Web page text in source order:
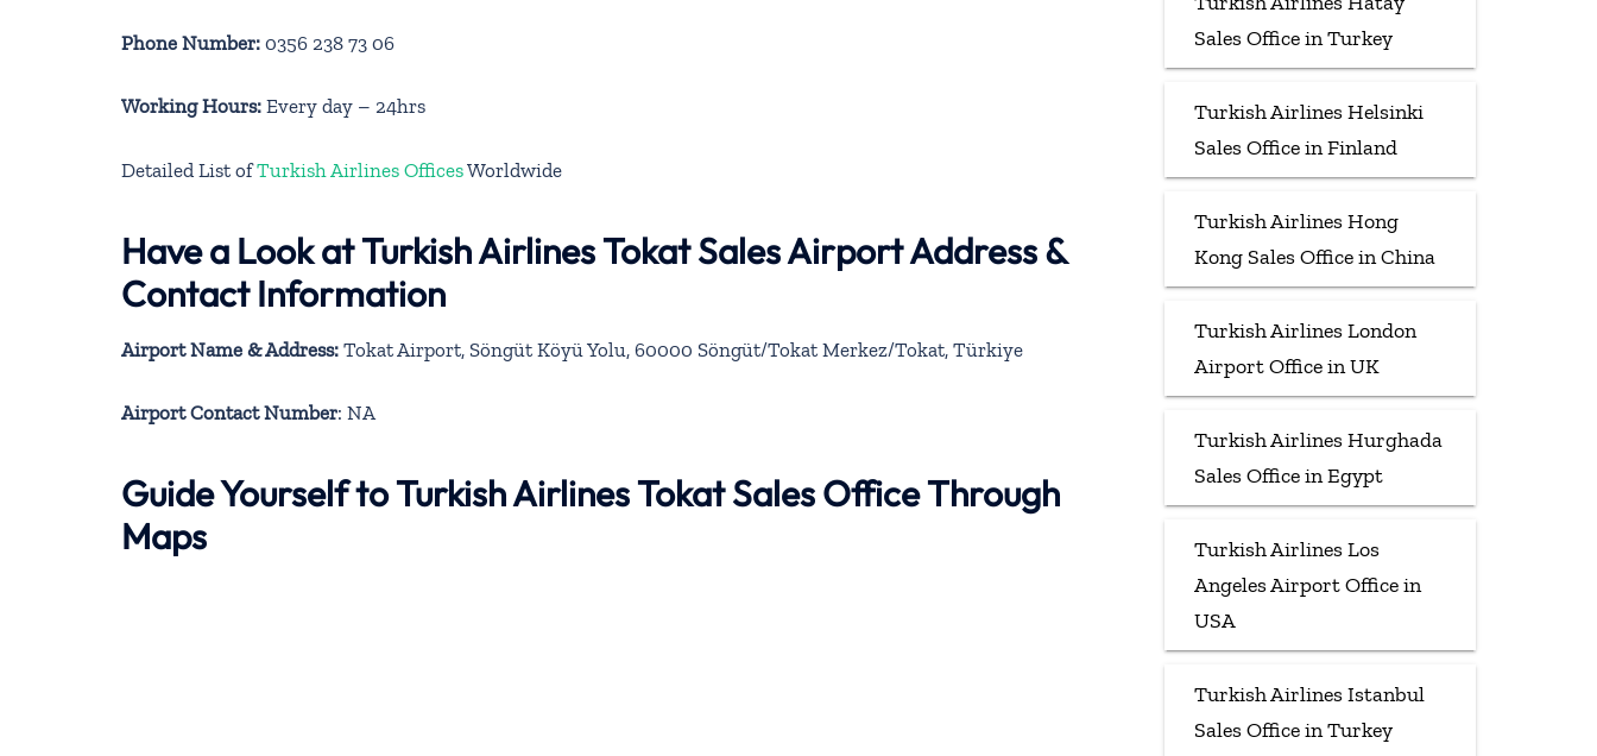
Phone Number: 0356 238 73 06
Working Hours: Every day – 24hrs
Detailed List ofTurkish Airlines OfficesWorldwide
Have a Look at Turkish Airlines Tokat Sales Airport Address &
Contact Information
Airport Name & Address: Tokat Airport, Söngüt Köyü Yolu, 60000 Söngüt/Tokat Merkez/Tokat, Türkiye
Airport Contact Number: NA
Guide Yourself to Turkish Airlines Tokat Sales Office Through
Maps
Sales Office in Turkey
Turkish Airlines Helsinki
Sales Office in Finland
Turkish Airlines Hong
Kong Sales Office in China
Turkish Airlines London
Airport Office in UK
Turkish Airlines Hurghada
Sales Office in Egypt
Turkish Airlines Los
Angeles Airport Office in
USA
Turkish Airlines Istanbul
Sales Office in Turkey